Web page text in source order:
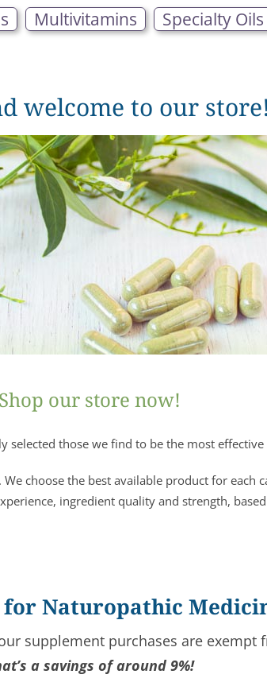
Multivitamins
Specialty Oils
welcome to our
Shop our store now!
selected those we find to be the most
choose the best available product for each
ingredient quality and strength,
Naturopathic
supplement purchases are exempt
a savings of around 9%!